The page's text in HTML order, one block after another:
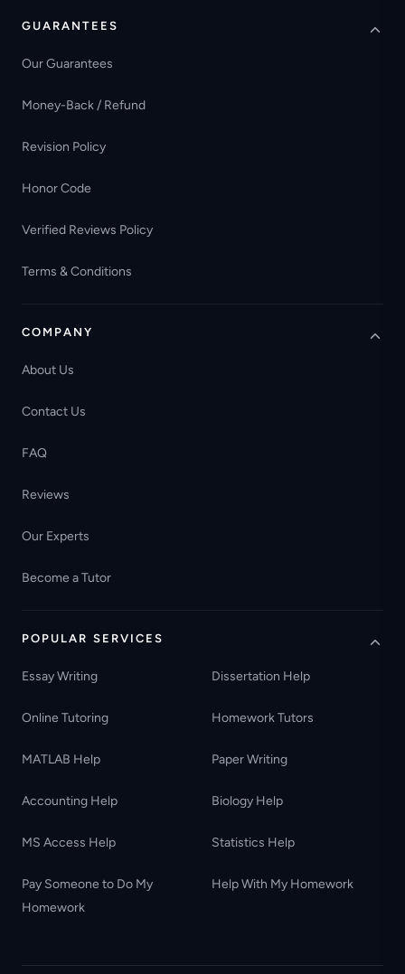
GUARANTEES
Our Guarantees
Money-Back / Refund
Revision Policy
Honor Code
Verified Reviews Policy
Terms & Conditions
COMPANY
About Us
Contact Us
FAQ
Reviews
Our Experts
Become a Tutor
POPULAR SERVICES
Essay Writing Dissertation Help
Online Tutoring Homework Tutors
MATLAB Help Paper Writing
Accounting Help Biology Help
MS Access Help Statistics Help
Pay Someone to Do My
Homework
Help With My Homework